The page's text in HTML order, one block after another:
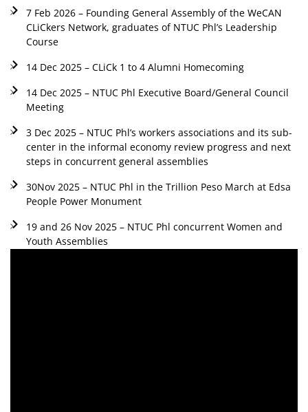
7 Feb 2026 – Founding General Assembly of the WeCAN
CLiCkers Network, graduates of NTUC Phl’s Leadership
Course
14 Dec 2025 – CLiCk 1 to 4 Alumni Homecoming
14 Dec 2025 – NTUC Phl Executive Board/General Council
Meeting
3 Dec 2025 – NTUC Phl’s workers associations and its sub-
center in the informal economy review progress and next
steps in concurrent general assemblies
30Nov 2025 – NTUC Phl in the Trillion Peso March at Edsa
People Power Monument
19 and 26 Nov 2025 – NTUC Phl concurrent Women and
Youth Assemblies